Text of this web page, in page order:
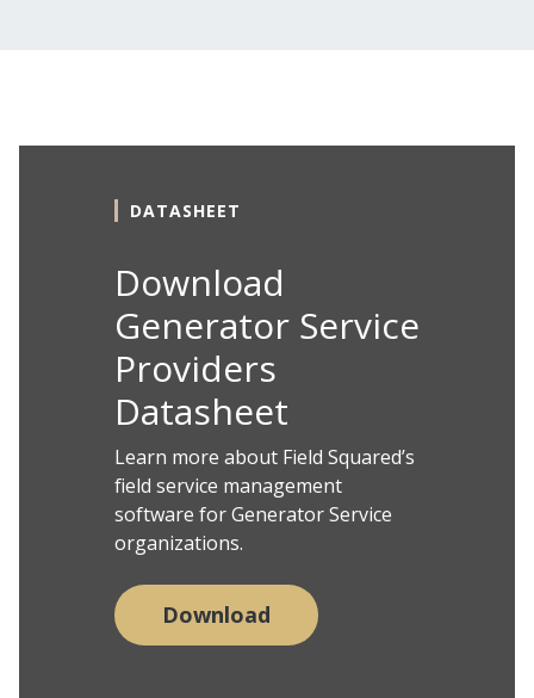
DATASHEET
Download
Generator Service
Providers
Datasheet
Learn more about Field Squared’s
field service management
software for Generator Service
organizations.
Download